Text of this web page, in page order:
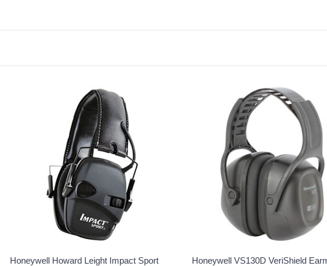
Honeywell Howard Leight Impact Sport
Honeywell VS130D VeriShield